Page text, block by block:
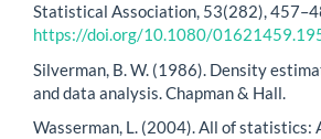
Statistical Association, 53(282),
https://doi.org/10.1080/
Silverman, B. W. (1986). Density
and data analysis. Chapman & Hall.
Wasserman, L. (2004). All of statistics: